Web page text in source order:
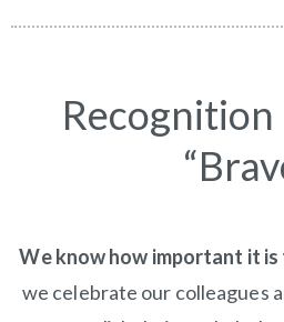
We know how important it
we celebrate our colleagues